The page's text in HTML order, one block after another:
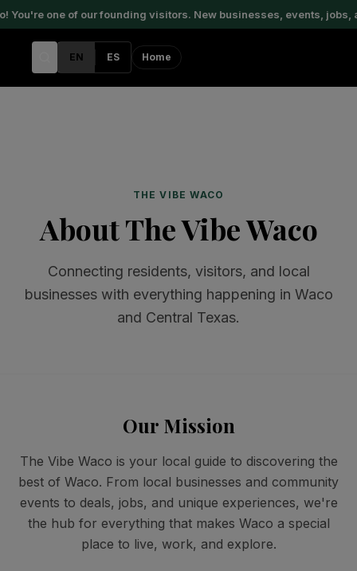
one of our founding visitors. New businesses, events,
EN ES Home
THE VIBE WACO
About The Vibe Waco
Connecting residents, visitors, and local
businesses with everything happening in Waco
and Central Texas.
Our Mission
The Vibe Waco is your local guide to discovering the
best of Waco. From local businesses and community
events to deals, jobs, and unique experiences, we're
the hub for everything that makes Waco a special
place to live, work, and explore.